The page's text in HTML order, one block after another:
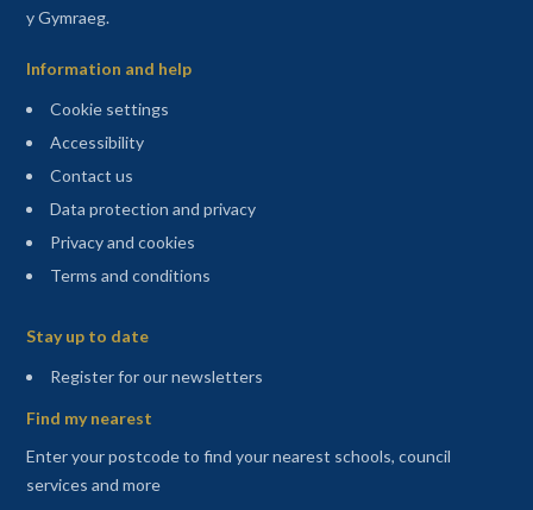
y Gymraeg.
Information and help
Cookie settings
Accessibility
Contact us
Data protection and privacy
Privacy and cookies
Terms and conditions
Stay up to date
Register for our newsletters(opens in a new tab)
Find my nearest
Enter your postcode to find your nearest schools, council
services and more